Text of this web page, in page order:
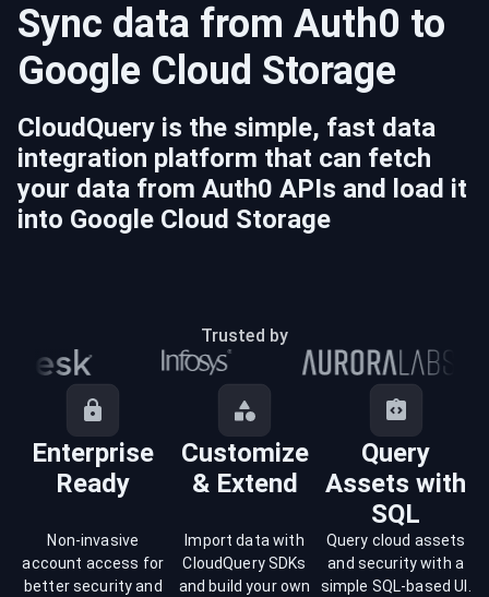
Sync data from Auth0 to
Google Cloud Storage
CloudQuery is the simple, fast data
integration platform that can fetch
your data from Auth0 APIs and load it
into Google Cloud Storage
Trusted by
Enterprise
Ready
Customize
& Extend
Query
Assets with
SQL
Non-invasive
account access for
better security and
Import data with
CloudQuery SDKs
and build your own
Query cloud assets
and security with a
simple SQL-based UI.